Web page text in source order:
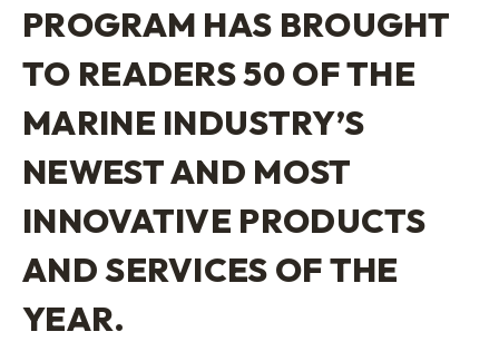
PROGRAM HAS BROUGHT
TO READERS 50 OF THE
MARINE INDUSTRY’S
NEWEST AND MOST
INNOVATIVE PRODUCTS
AND SERVICES OF THE
YEAR.